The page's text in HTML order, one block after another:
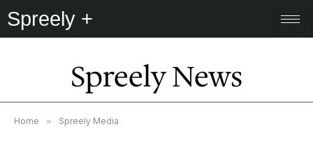
Spreely +
Spreely News
Home » Spreely Media